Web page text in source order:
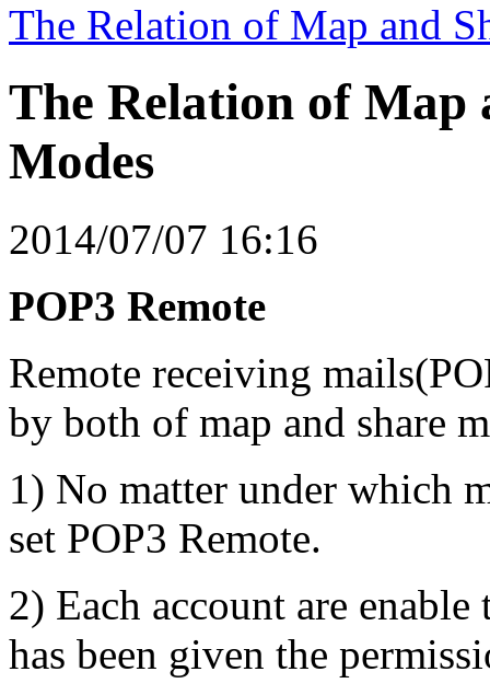
The Relation of Map and
The Relation of Map
Modes
2014/07/07 16:16
POP3 Remote
Remote receiving
by both of map and share
1) No matter under which
set POP3 Remote.
2) Each account are
has been given the